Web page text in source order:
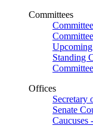
Committees
Standing
Offices
Secretary
Senate